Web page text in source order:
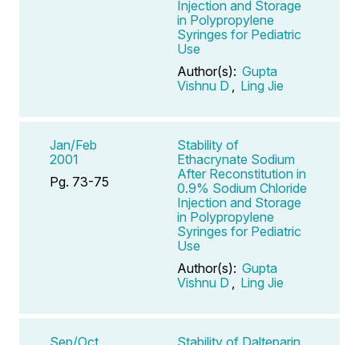
Injection and Storage
in Polypropylene
Syringes for Pediatric
Use
Author(s): Gupta
Vishnu D
Ling Jie
Jan/Feb
2001
Pg. 73-75
Stability of
Ethacrynate Sodium
After Reconstitution in
0.9% Sodium Chloride
Injection and Storage
in Polypropylene
Syringes for Pediatric
Use
Author(s): Gupta
Vishnu D
Ling Jie
Sep/Oct Stability of Dalteparin